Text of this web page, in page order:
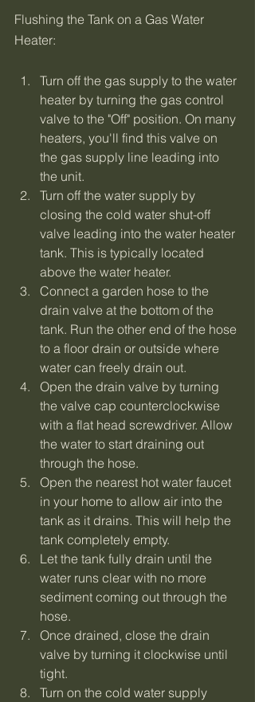
Flushing the Tank on a Gas Water
Heater:
Turn off the gas supply to the water
heater by turning the gas control
valve to the "Off" position. On many
heaters, you'll find this valve on
the gas supply line leading into
the unit.
Turn off the water supply by
closing the cold water shut-off
valve leading into the water heater
tank. This is typically located
above the water heater.
Connect a garden hose to the
drain valve at the bottom of the
tank. Run the other end of the hose
to a floor drain or outside where
water can freely drain out.
Open the drain valve by turning
the valve cap counterclockwise
with a flat head screwdriver. Allow
the water to start draining out
through the hose.
Open the nearest hot water faucet
in your home to allow air into the
tank as it drains. This will help the
tank completely empty.
Let the tank fully drain until the
water runs clear with no more
sediment coming out through the
hose.
Once drained, close the drain
valve by turning it clockwise until
tight.
Turn on the cold water supply